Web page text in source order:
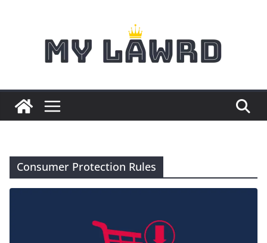
Consumer Protection Rules